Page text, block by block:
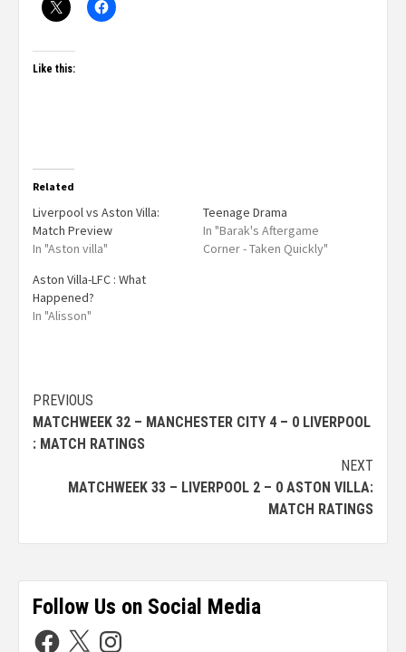
Like this:
Related
Liverpool vs Aston Villa:
Match Preview
In "Aston villa"
Teenage Drama
In "Barak's Aftergame
Corner - Taken Quickly"
Aston Villa-LFC : What
Happened?
In "Alisson"
PREVIOUS
MATCHWEEK 32 – MANCHESTER CITY 4 – 0 LIVERPOOL
: MATCH RATINGS
NEXT
MATCHWEEK 33 – LIVERPOOL 2 – 0 ASTON VILLA:
MATCH RATINGS
Follow Us on Social Media